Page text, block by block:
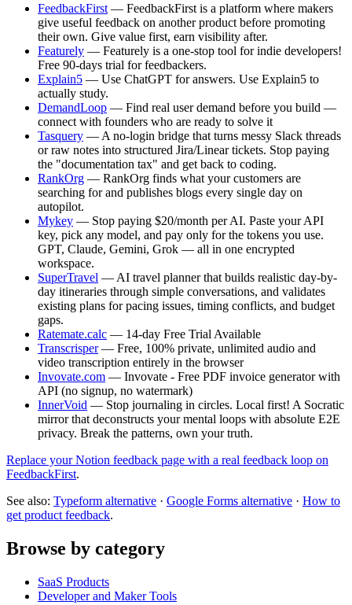
FeedbackFirst — FeedbackFirst is a platform where makers
give useful feedback on another product before promoting
their own. Give value first, earn visibility after.
Featurely — Featurely is a one-stop tool for indie developers!
Free 90-days trial for feedbackers.
Explain5 — Use ChatGPT for answers. Use Explain5 to
actually study.
DemandLoop — Find real user demand before you build —
connect with founders who are ready to solve it
Tasquery — A no-login bridge that turns messy Slack threads
or raw notes into structured Jira/Linear tickets. Stop paying
the "documentation tax" and get back to coding.
RankOrg — RankOrg finds what your customers are
searching for and publishes blogs every single day on
autopilot.
Mykey — Stop paying $20/month per AI. Paste your API
key, pick any model, and pay only for the tokens you use.
GPT, Claude, Gemini, Grok — all in one encrypted
workspace.
SuperTravel — AI travel planner that builds realistic day-by-
day itineraries through simple conversations, and validates
existing plans for pacing issues, timing conflicts, and budget
gaps.
Ratemate.calc — 14-day Free Trial Available
Transcrisper— Free, 100% private, unlimited audio and
video transcription entirely in the browser
Invovate.com — Invovate - Free PDF invoice generator with
API (no signup, no watermark)
InnerVoid — Stop journaling in circles. Local first! A Socratic
mirror that deconstructs your mental loops with absolute E2E
privacy. Break the patterns, own your truth.
Replace your Notion feedback page with a real feedback loop on
FeedbackFirst.
See also: Typeform alternative · Google Forms alternative · How to
get product feedback.
Browse by category
SaaS Products
Developer and Maker Tools